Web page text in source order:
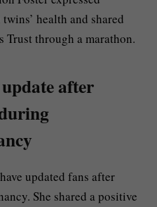
health and shared
Trust through a marathon.
after
updated fans after
She shared a positive